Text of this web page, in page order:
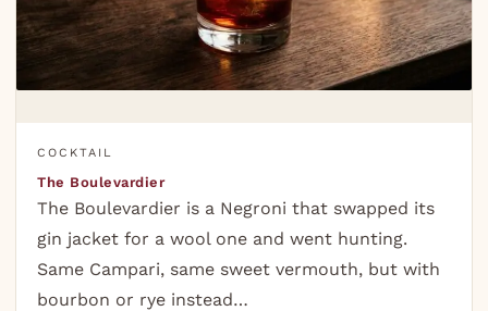
COCKTAIL
The Boulevardier
The Boulevardier is a Negroni that swapped its
gin jacket for a wool one and went hunting.
Same Campari, same sweet vermouth, but with
bourbon or rye instead…